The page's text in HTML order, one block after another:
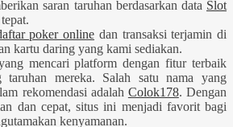
saran taruhan berdasarkan data Slot
poker online dan transaksi terjamin di
kartu daring yang kami sediakan.
mencari platform dengan fitur terbaik
taruhan mereka. Salah satu nama yang
rekomendasi adalah Colok178. Dengan
dan cepat, situs ini menjadi favorit bagi
kenyamanan.